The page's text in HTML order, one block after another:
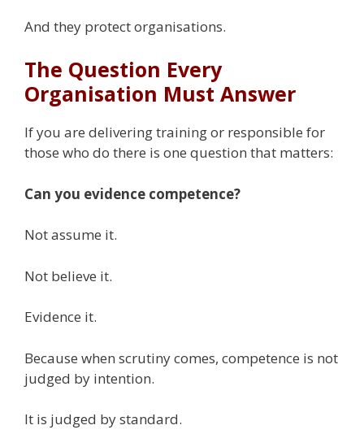
And they protect organisations.
The Question Every
Organisation Must Answer
If you are delivering training or responsible for
those who do there is one question that matters:
Can you evidence competence?
Not assume it.
Not believe it.
Evidence it.
Because when scrutiny comes, competence is not
judged by intention.
It is judged by standard.